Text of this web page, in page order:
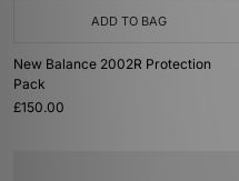
ADD TO BAG
New Balance 2002R Protection
Pack
£150.00